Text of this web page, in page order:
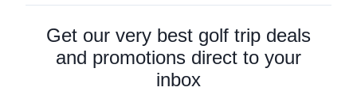
Get our very best golf trip deals
and promotions direct to your
inbox